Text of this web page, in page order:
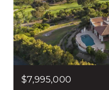
$7,995,000